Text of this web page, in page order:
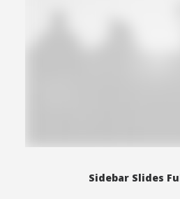
Sidebar Slides